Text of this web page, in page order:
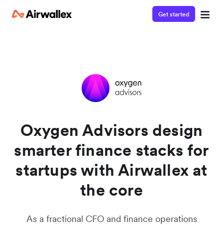
Get started
Oxygen Advisors design
smarter finance stacks for
startups with Airwallex at
the core
As a fractional CFO and finance operations